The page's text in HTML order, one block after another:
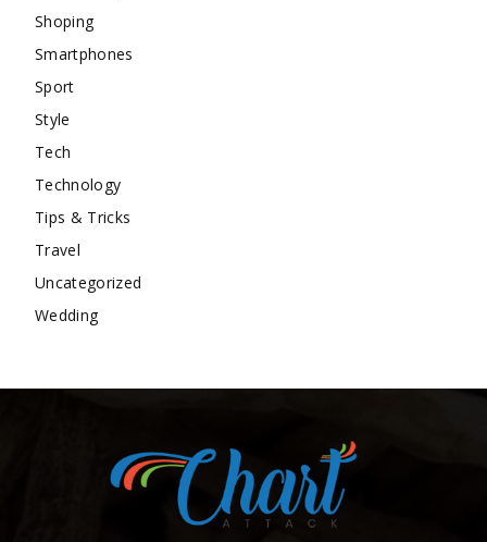
Shoping
Smartphones
Sport
Style
Tech
Technology
Tips & Tricks
Travel
Uncategorized
Wedding